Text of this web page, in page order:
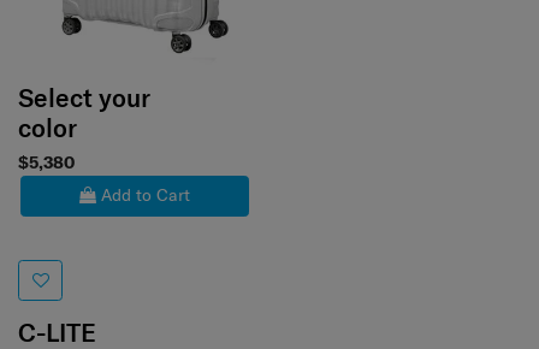
Select your
color
$5,380
Add to Cart
C-LITE